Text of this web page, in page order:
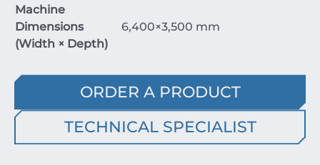
Machine
Dimensions
(Width × Depth)
6,400×3,500 mm
ORDER A PRODUCT
TECHNICAL SPECIALIST